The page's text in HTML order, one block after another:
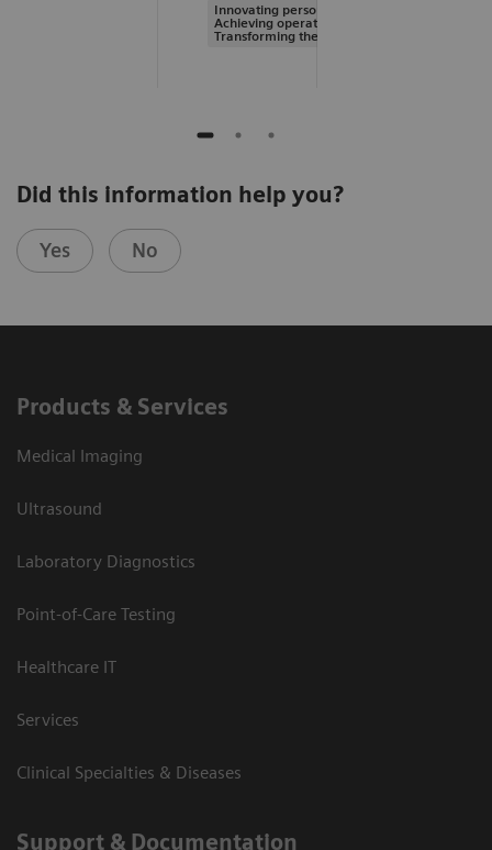
Innovating personalized care |
Achieving operational excellence |
Transforming the system of care
Did this information help you?
Yes No
Products & Services
Medical Imaging
Ultrasound
Laboratory Diagnostics
Point-of-Care Testing
Healthcare IT
Services
Clinical Specialties & Diseases
Support & Documentation